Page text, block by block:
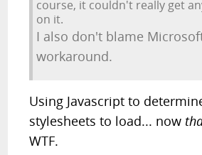
course, it couldn't really get
on it.
I also don't blame
workaround.
Using Javascript to
stylesheets to load... now
WTF.